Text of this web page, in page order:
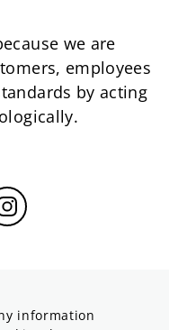
we are
employees
by acting
information